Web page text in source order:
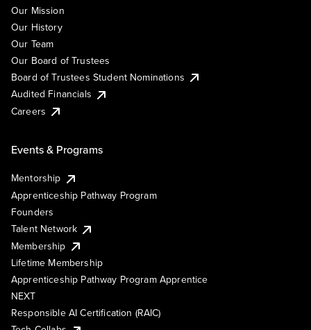
Our Mission
Our History
Our Team
Our Board of Trustees
Board of Trustees Student Nominations
Audited Financials
Careers
Events & Programs
Mentorship
Apprenticeship Pathway Program
Founders
Talent Network
Membership
Lifetime Membership
Apprenticeship Pathway Program Apprentice
NEXT
Responsible AI Certification (RAIC)